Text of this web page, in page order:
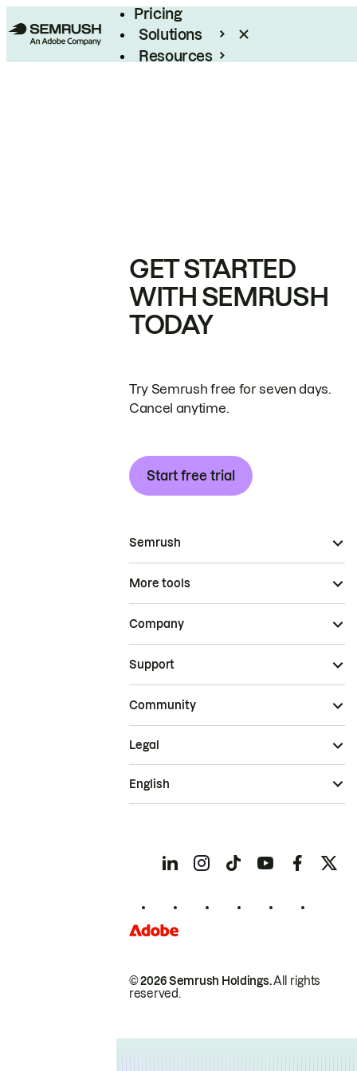
Pricing
Solutions
Resources
GET STARTED
WITH SEMRUSH
TODAY
Try Semrush free for seven days.
Cancel anytime.
Start free trial
Semrush
More tools
Company
Support
Community
© 2026 Semrush Holdings.All rights
reserved.
Legal
English